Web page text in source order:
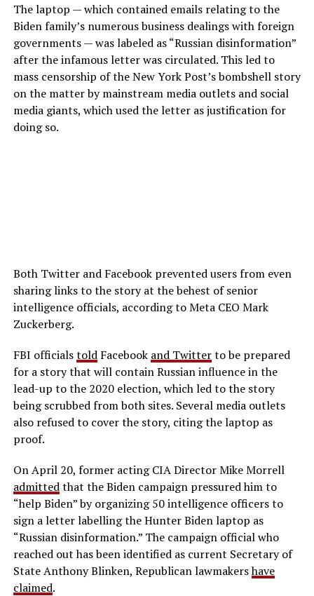
The laptop — which contained emails relating to the
Biden family’s numerous business dealings with foreign
governments — was labeled as “Russian disinformation”
after the infamous letter was circulated. This led to
mass censorship of the New York Post’s bombshell story
on the matter by mainstream media outlets and social
media giants, which used the letter as justification for
doing so.
Both Twitter and Facebook prevented users from even
sharing links to the story at the behest of senior
intelligence officials, according to Meta CEO Mark
Zuckerberg.
FBI officialstoldFacebook and Twitterto be prepared
for a story that will contain Russian influence in the
lead-up to the 2020 election, which led to the story
being scrubbed from both sites. Several media outlets
also refused to cover the story, citing the laptop as
proof.
On April 20, former acting CIA Director Mike Morrell
admittedthat the Biden campaign pressured him to
“help Biden” by organizing 50 intelligence officers to
sign a letter labelling the Hunter Biden laptop as
“Russian disinformation.” The campaign official who
reached out has been identified as current Secretary of
State Anthony Blinken, Republican lawmakershave
claimed.